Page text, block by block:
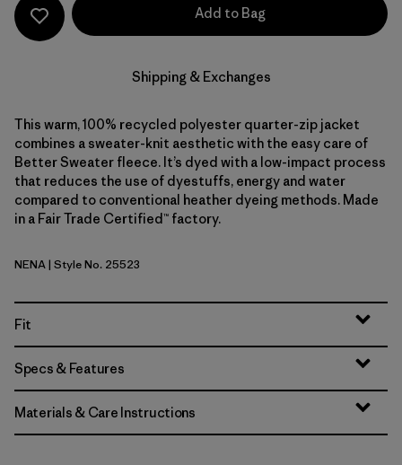
Add to Bag
Shipping & Exchanges
This warm, 100% recycled polyester quarter-zip jacket
combines a sweater-knit aesthetic with the easy care of
Better Sweater fleece. It’s dyed with a low-impact process
that reduces the use of dyestuffs, energy and water
compared to conventional heather dyeing methods. Made
in a Fair Trade Certified™ factory.
New Navy
NENA| Style No. 25523
Fit
Specs & Features
Materials & Care Instructions